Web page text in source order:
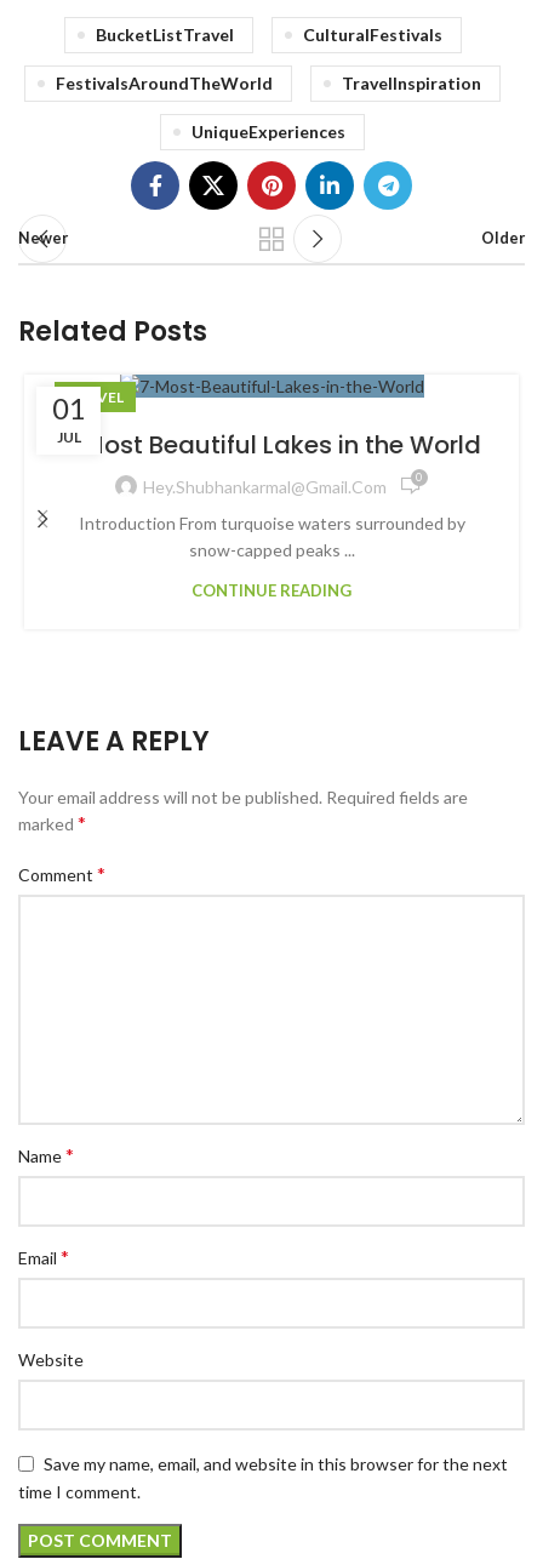
BucketListTravel CulturalFestivals
FestivalsAroundTheWorld TravelInspiration
UniqueExperiences
Newer Older
Related Posts
01
JUL
TRAVEL
7 Most Beautiful Lakes in the World
Hey.shubhankarmal@gmail.com 0
Introduction From turquoise waters surrounded by
snow-capped peaks ...
CONTINUE READING
LEAVE A REPLY
Your email address will not be published. Required fields are
marked *
Comment *
Name*
Email *
Website
Save my name, email, and website in this browser for the next
time I comment.